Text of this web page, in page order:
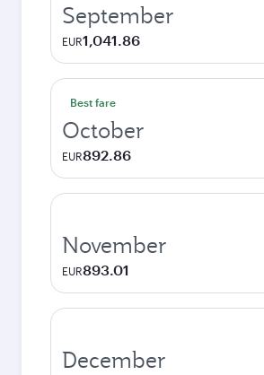
September
EUR1,041.86
Best fare
October
EUR892.86
November
EUR893.01
December